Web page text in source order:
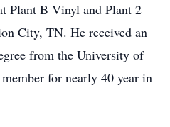
Plant B Vinyl and Plant 2
City, TN. He received an
from the University of
for nearly 40 year in